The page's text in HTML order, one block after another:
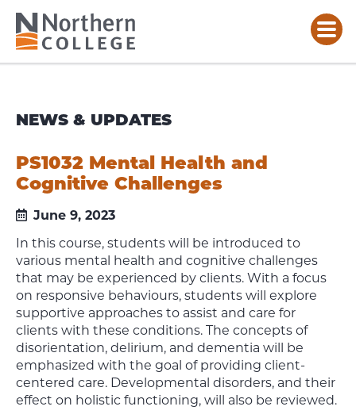
NEWS & UPDATES
PS1032 Mental Health and
Cognitive Challenges
June 9, 2023
In this course, students will be introduced to
various mental health and cognitive challenges
that may be experienced by clients. With a focus
on responsive behaviours, students will explore
supportive approaches to assist and care for
clients with these conditions. The concepts of
disorientation, delirium, and dementia will be
emphasized with the goal of providing client-
centered care. Developmental disorders, and their
effect on holistic functioning, will also be reviewed.